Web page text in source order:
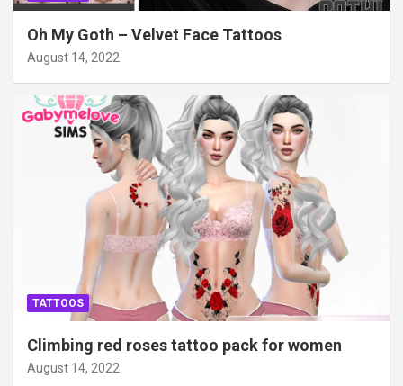
Oh My Goth – Velvet Face Tattoos
August 14, 2022
TATTOOS
Climbing red roses tattoo pack for women
August 14, 2022